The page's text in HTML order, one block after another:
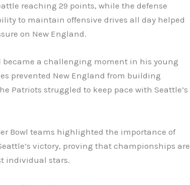
reaching 29 points, while the defense
to maintain offensive drives all day helped
on New England.
became a challenging moment in his young
prevented New England from building
Patriots struggled to keep pace with Seattle’s
Bowl teams highlighted the importance of
victory, proving that championships are
individual stars.